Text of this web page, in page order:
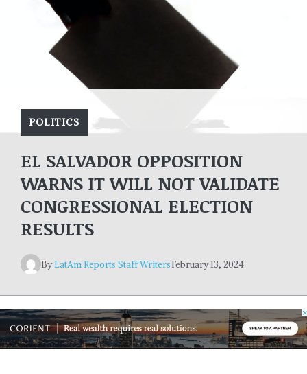
POLITICS
EL SALVADOR OPPOSITION
WARNS IT WILL NOT VALIDATE
CONGRESSIONAL ELECTION
RESULTS
ByLatAm Reports Staff WritersFebruary 13, 2024